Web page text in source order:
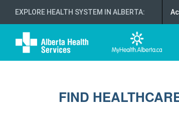
EXPLORE HEALTH SYSTEM IN ALBERTA:
FIND